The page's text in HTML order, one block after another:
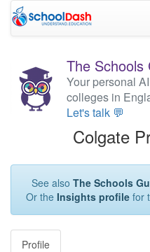
The Schools
Your personal
colleges in
Let's talk 💬
Colgate
See also The Schools
Or the Insights profilefor
Profile